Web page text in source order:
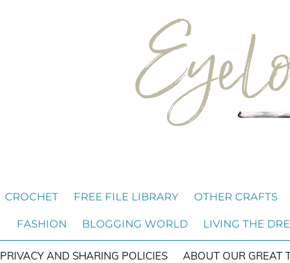
CROCHET FREE FILE LIBRARY OTHER CRAFTS
FASHION BLOGGING WORLD LIVING THE
PRIVACY AND SHARING POLICIES ABOUT OUR GREAT